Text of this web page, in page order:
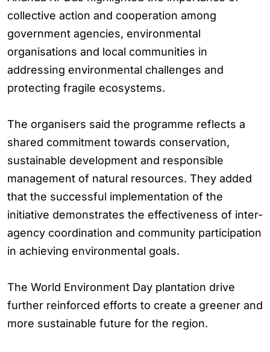
collective action and cooperation among
government agencies, environmental
organisations and local communities in
addressing environmental challenges and
protecting fragile ecosystems.
The organisers said the programme reflects a
shared commitment towards conservation,
sustainable development and responsible
management of natural resources. They added
that the successful implementation of the
initiative demonstrates the effectiveness of inter-
agency coordination and community participation
in achieving environmental goals.
The World Environment Day plantation drive
further reinforced efforts to create a greener and
more sustainable future for the region.